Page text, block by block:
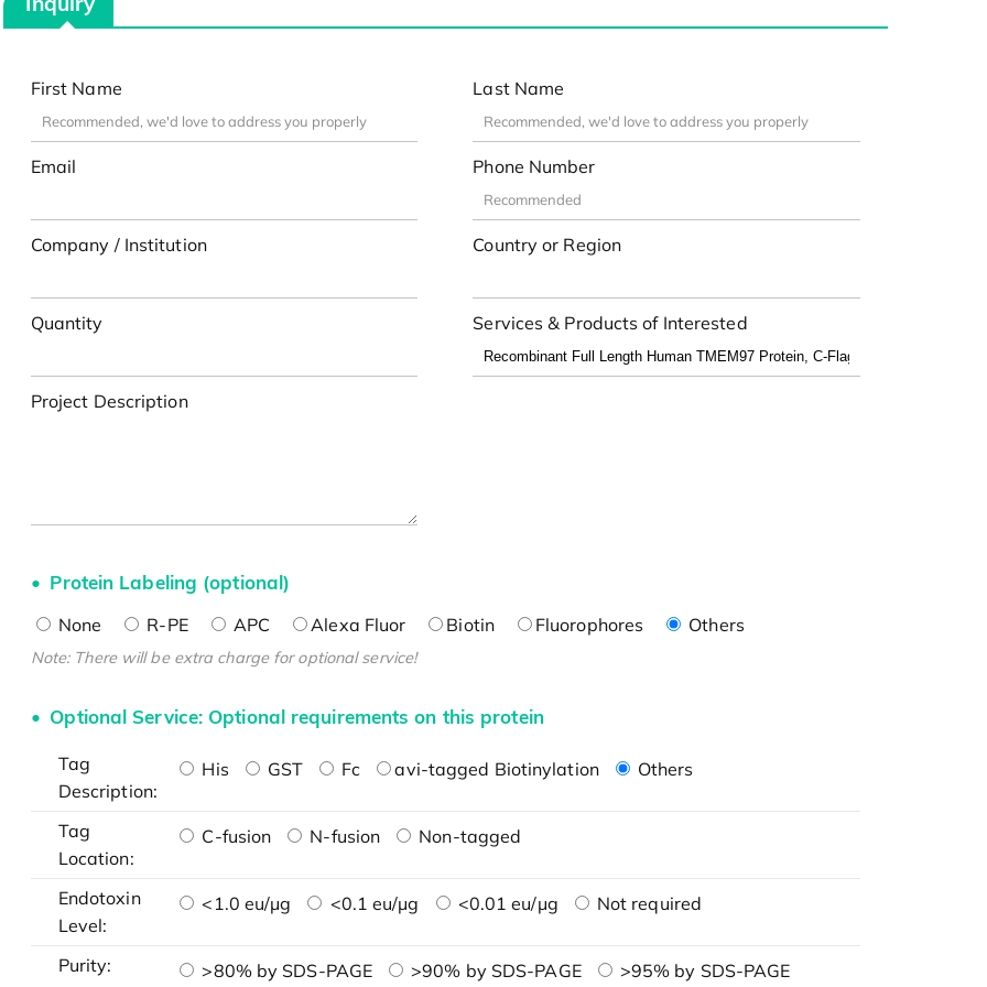
First Name Last Name
Email Phone Number
Company / Institution Country or Region
Quantity Services & Products of Interested
Project Description
Protein Labeling (optional)
None R-PE APC Alexa Fluor Biotin Fluorophores Others
Note: There will be extra charge for optional service!
Optional Service: Optional requirements on this protein
Tag
Description:
His GST Fc avi-tagged Biotinylation Others
Tag
Location:
C-fusion N-fusion Non-tagged
Endotoxin
Level:
<1.0 eu/μg <0.1 eu/μg <0.01 eu/μg Not required
Purity: >80% by SDS-PAGE >90% by SDS-PAGE >95% by SDS-PAGE